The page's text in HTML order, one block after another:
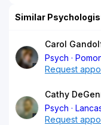
Similar
Carol
Psych
Request
Cathy
Psych
Request